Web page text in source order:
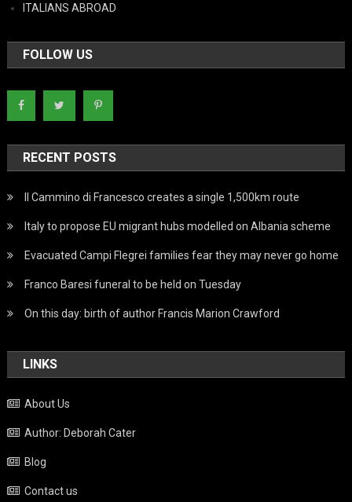
ITALIANS ABROAD
FOLLOW US
RECENT POSTS
Il Cammino di Francesco creates a single 1,500km route
Italy to propose EU migrant hubs modelled on Albania scheme
Evacuated Campi Flegrei families fear they may never go home
Franco Baresi funeral to be held on Tuesday
On this day: birth of author Francis Marion Crawford
LINKS
About Us
Author: Deborah Cater
Blog
Contact us